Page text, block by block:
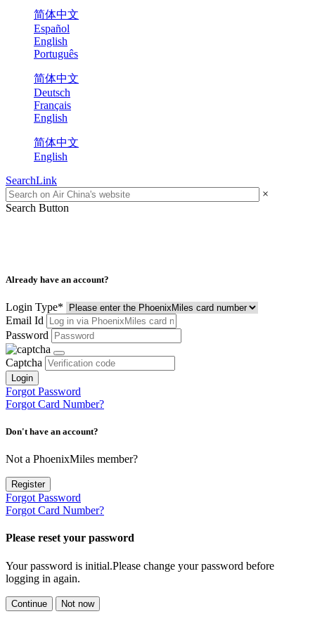
简体中文
Español
English
Português
简体中文
Deutsch
Français
English
简体中文
English
SearchLink
×
Search Button
Already have an account?
Login Type*
Email Id
Password
Captcha
Login
Forgot Password
Forgot Card Number?
Don't have an account?
Not a PhoenixMiles member?
Register
Forgot Password
Forgot Card Number?
Please reset your password
Your password is initial.Please change your password before
logging in again.
Continue Not now